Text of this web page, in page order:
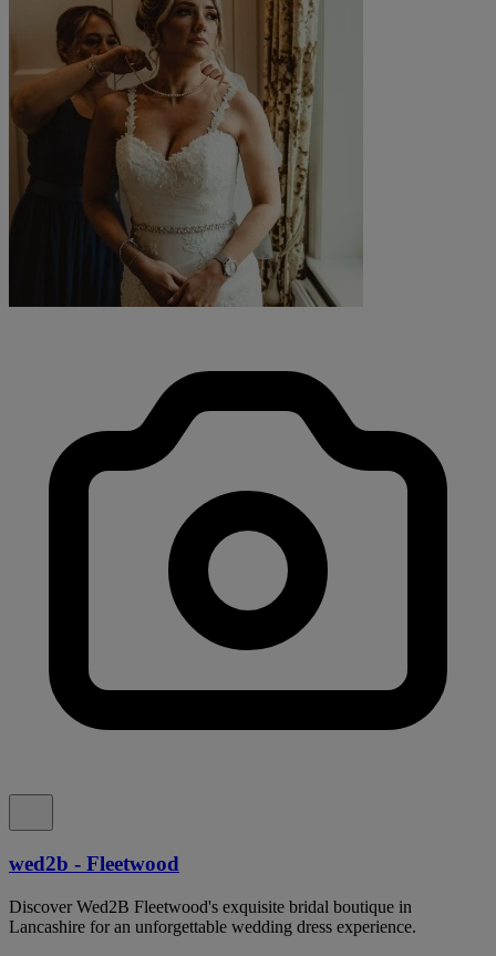
wed2b - Fleetwood
Discover Wed2B Fleetwood's exquisite bridal boutique in
Lancashire for an unforgettable wedding dress experience.